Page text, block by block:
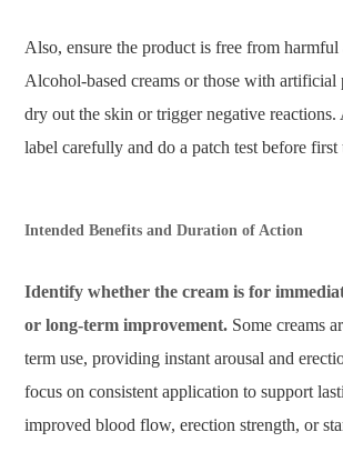
Also, ensure the product is free from harmful
Alcohol-based creams or those with artificial
dry out the skin or trigger negative reactions.
label carefully and do a patch test before first
Intended Benefits and Duration of Action
Identify whether the cream is for
or long-term improvement. Some creams
term use, providing instant arousal and
focus on consistent application to support
improved blood flow, erection strength, or